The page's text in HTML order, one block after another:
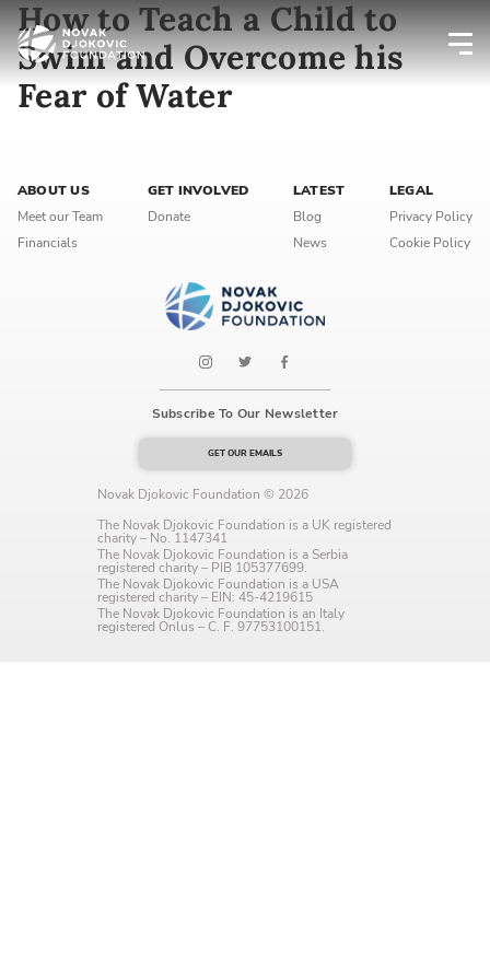
How to Teach a Child to
Swim and Overcome his
Fear of Water
ABOUT US
Meet our Team
Financials
GET INVOLVED
Donate
LATEST
Blog
News
LEGAL
Privacy Policy
Cookie Policy
Subscribe To Our Newsletter
GET OUR EMAILS
Novak Djokovic Foundation © 2026
The Novak Djokovic Foundation is a UK registered
charity – No. 1147341
The Novak Djokovic Foundation is a Serbia
registered charity – PIB 105377699.
The Novak Djokovic Foundation is a USA
registered charity – EIN: 45-4219615
The Novak Djokovic Foundation is an Italy
registered Onlus – C. F. 97753100151.
Newsletter preferences
Enter your email address
Enter your first name
Language preference
Serbian
English